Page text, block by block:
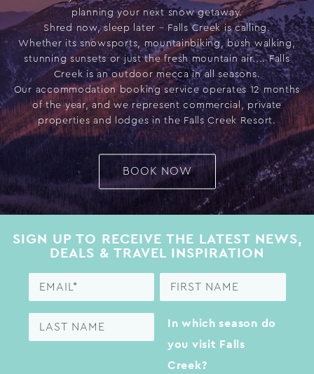
planning your next snow getaway.
Shred now, sleep later – Falls Creek is calling.
Whether its snowsports, mountainbiking, bush walking,
stunning sunsets or just the fresh mountain air.... Falls
Creek is an outdoor mecca in all seasons.
Our accommodation booking service operates 12 months
of the year, and we represent commercial, private
properties and lodges in the Falls Creek Resort.
BOOK NOW
SIGN UP TO RECEIVE THE LATEST NEWS,
DEALS & TRAVEL INSPIRATION
In which season do
you visit Falls
Creek?